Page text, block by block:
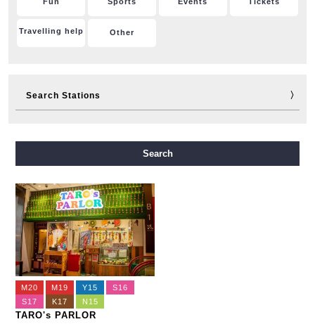
Travelling help Other
Search Stations
Nagahori Tsurumi-ryokuchi Line
New Tram
Search
M20 M19 Y15
S16
S17
K17 N15
TARO's PARLOR